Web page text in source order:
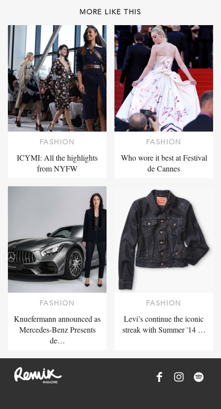
MORE LIKE THIS
FASHION
ICYMI: All the highlights
from NYFW
FASHION
Who wore it best at Festival
de Cannes
FASHION
Knuefermann announced as
Mercedes-Benz Presents
de…
FASHION
Levi’s continue the iconic
streak with Summer '14 …